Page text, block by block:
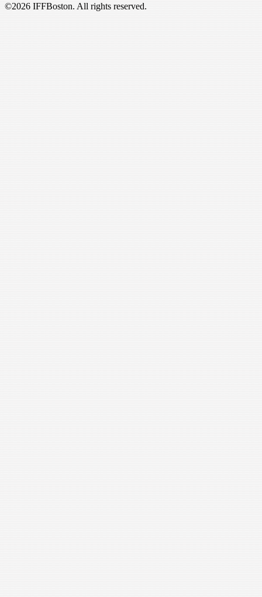
©2026 IFFBoston. All rights reserved.